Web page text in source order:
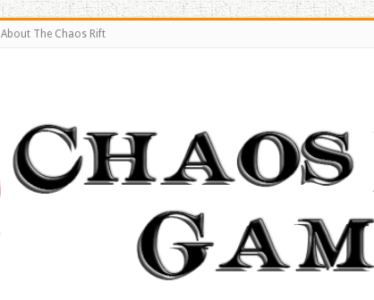
About The Chaos Rift